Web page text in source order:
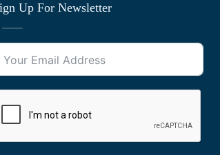
Up For Newsletter